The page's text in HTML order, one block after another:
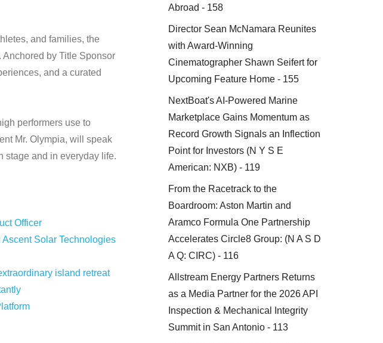
and families, the
by Title Sponsor
and a curated
performers use to
Mr. Olympia, will speak
stage and in everyday life.
Officer
Solar Technologies
island retreat
Abroad - 158
Director Sean McNamara Reunites
with Award-Winning
Cinematographer Shawn Seifert for
Upcoming Feature Home - 155
NextBoat's AI-Powered Marine
Marketplace Gains Momentum as
Record Growth Signals an Inflection
Point for Investors (N Y S E
American: NXB) - 119
From the Racetrack to the
Boardroom: Aston Martin and
Aramco Formula One Partnership
Accelerates Circle8 Group: (N A S D
A Q: CIRC) - 116
Allstream Energy Partners Returns
as a Media Partner for the 2026 API
Inspection & Mechanical Integrity
Summit in San Antonio - 113